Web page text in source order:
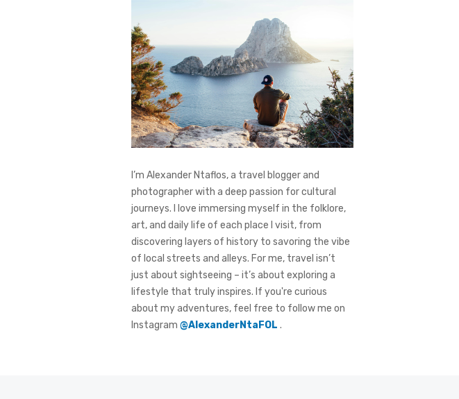
I’m Alexander Ntaflos, a travel blogger and
photographer with a deep passion for cultural
journeys. I love immersing myself in the folklore,
art, and daily life of each place I visit, from
discovering layers of history to savoring the vibe
of local streets and alleys. For me, travel isn’t
just about sightseeing – it’s about exploring a
lifestyle that truly inspires. If you're curious
about my adventures, feel free to follow me on
Instagram @AlexanderNtaFOL .